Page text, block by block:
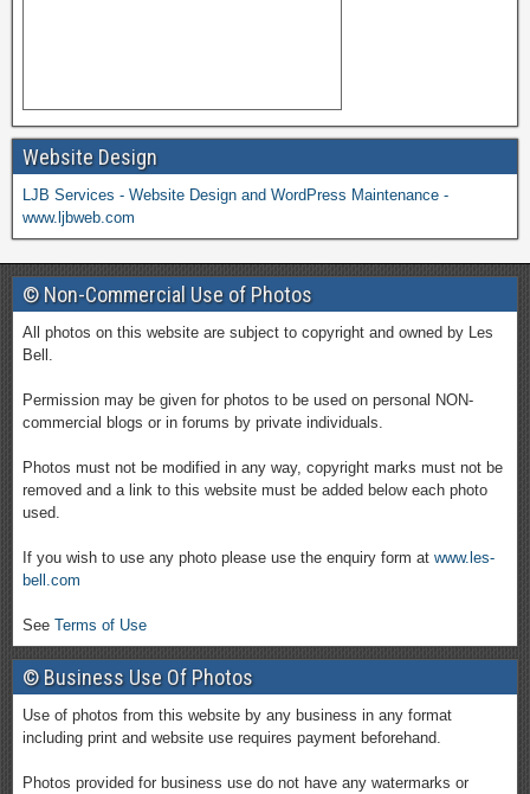
Website Design
LJB Services - Website Design and WordPress Maintenance -
www.ljbweb.com
© Non-Commercial Use of Photos
All photos on this website are subject to copyright and owned by Les
Bell.
Permission may be given for photos to be used on personal NON-
commercial blogs or in forums by private individuals.
Photos must not be modified in any way, copyright marks must not be
removed and a link to this website must be added below each photo
used.
If you wish to use any photo please use the enquiry form at www.les-
bell.com
See Terms of Use
© Business Use Of Photos
Use of photos from this website by any business in any format
including print and website use requires payment beforehand.
Photos provided for business use do not have any watermarks or